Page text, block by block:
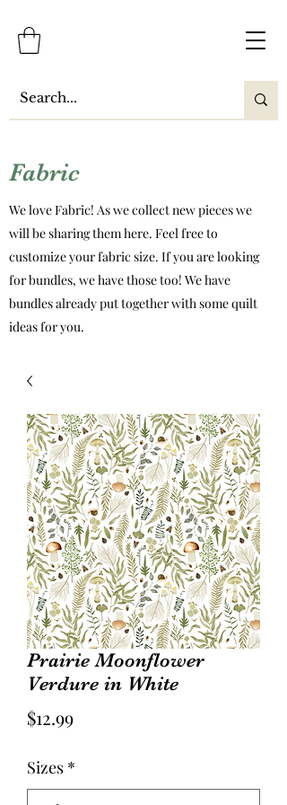
Fabric
We love Fabric! As we collect new pieces we
will be sharing them here. Feel free to
customize your fabric size. If you are looking
for bundles, we have those too! We have
bundles already put together with some quilt
ideas for you.
Prairie Moonflower
Verdure in White
$12.99Price
Sizes *